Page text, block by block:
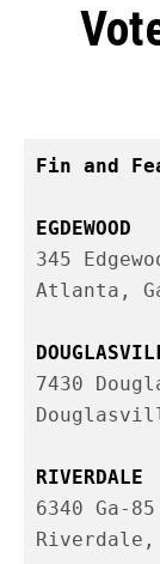
Fin and
345
Atlanta,
7430
6340 Ga-85